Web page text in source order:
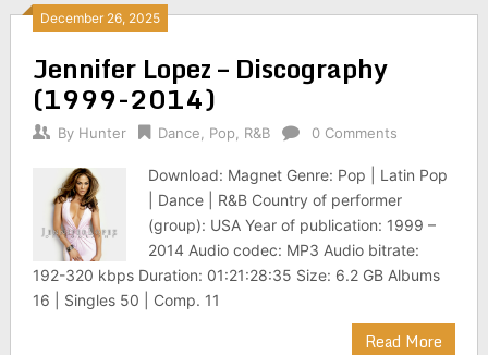
December 26, 2025
Jennifer Lopez – Discography
(1999-2014)
By Hunter Dance Pop R&B 0 Comments
Download: Magnet Genre: Pop | Latin Pop
| Dance | R&B Country of performer
(group): USA Year of publication: 1999 –
2014 Audio codec: MP3 Audio bitrate:
192-320 kbps Duration: 01:21:28:35 Size: 6.2 GB Albums
16 | Singles 50 | Comp. 11
Read More